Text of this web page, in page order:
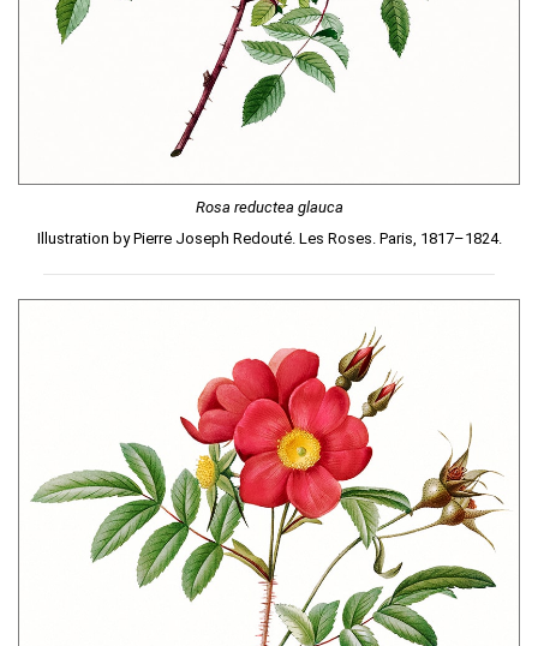
Rosa reductea glauca
Illustration by Pierre Joseph Redouté. Les Roses. Paris, 1817–1824.